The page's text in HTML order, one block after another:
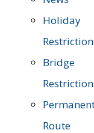
Holiday
Bridge
Route